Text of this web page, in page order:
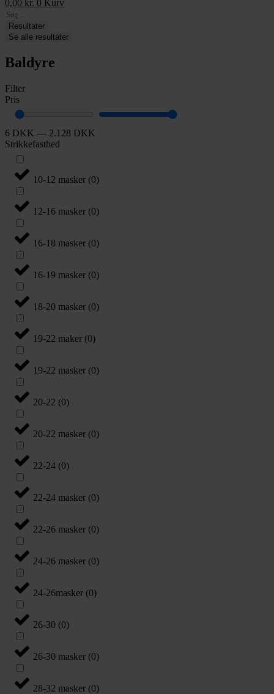
0,00 kr. 0 Kurv
Search
...Resultater
Se alle resultater
Baldyre
Filter
Pris
6 DKK — 2.128 DKK
Strikkefasthed
10-12 masker (0)
12-16 masker (0)
16-18 masker (0)
16-19 masker (0)
18-20 masker (0)
19-22 maker (0)
19-22 masker (0)
20-22 (0)
20-22 masker (0)
22-24 (0)
22-24 masker (0)
22-26 masker (0)
24-26 masker (0)
24-26masker (0)
26-30 (0)
26-30 masker (0)
28-32 masker (0)